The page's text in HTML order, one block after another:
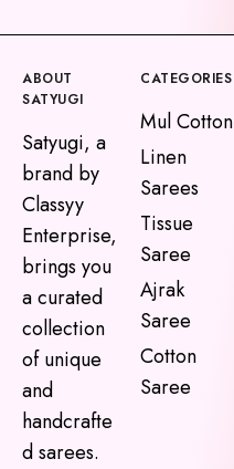
ABOUT
SATYUGI
Satyugi, a
brand by
Classyy
Enterprise,
brings you
a curated
collection
of unique
and
handcrafte
d sarees.
CATEGORIES
Mul Cotton
Linen
Sarees
Tissue
Saree
Ajrak
Saree
Cotton
Saree